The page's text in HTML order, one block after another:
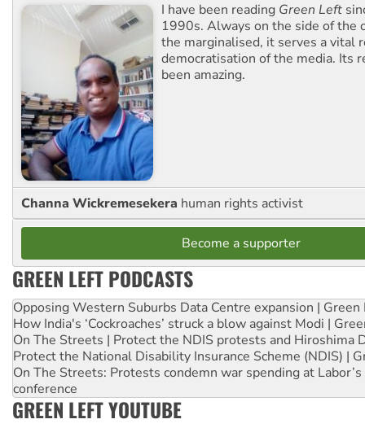
I have been reading Green Left
1990s. Always on the side of the
the marginalised, it serves a vital
democratisation of the media. Its
been amazing.
Channa Wickremesekera human rights activist
Become a supporter
GREEN LEFT PODCASTS
Opposing Western Suburbs Data Centre expansion | Green
How India's ‘Cockroaches’ struck a blow against Modi |
On The Streets | Protect the NDIS protests and Hiroshima
Protect the National Disability Insurance Scheme (NDIS) |
On The Streets: Protests condemn war spending at
conference
GREEN LEFT YOUTUBE